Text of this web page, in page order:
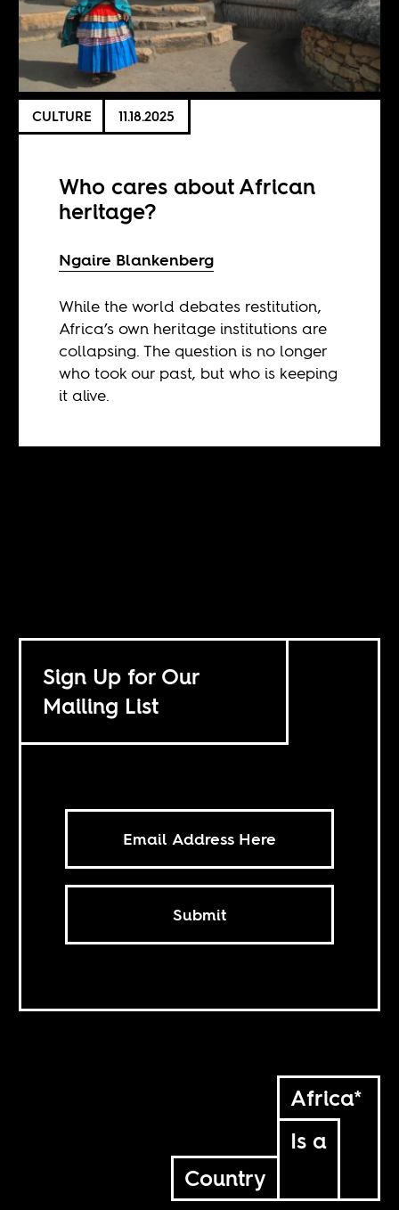
CULTURE 11.18.2025
Who cares about African
heritage?
Ngaire Blankenberg
While the world debates restitution,
Africa’s own heritage institutions are
collapsing. The question is no longer
who took our past, but who is keeping
it alive.
Sign Up for Our
Mailing List
Submit
Africa*
Is a
Country